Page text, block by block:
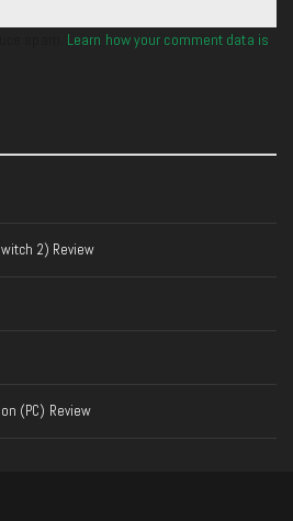
Learn how your comment data is
2) Review
(PC) Review